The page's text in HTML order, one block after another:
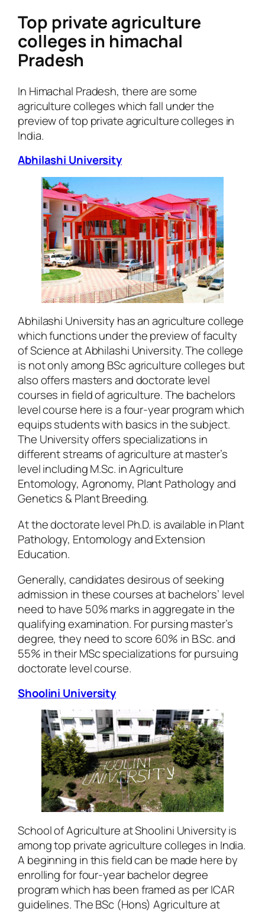
Top private agriculture
colleges in himachal
Pradesh
In Himachal Pradesh, there are some
agriculture colleges which fall under the
preview of top private agriculture colleges in
India.
Abhilashi University
Abhilashi University has an agriculture college
which functions under the preview of faculty
of Science at Abhilashi University. The college
is not only among BSc agriculture colleges but
also offers masters and doctorate level
courses in field of agriculture. The bachelors
level course here is a four-year program which
equips students with basics in the subject.
The University offers specializations in
different streams of agriculture at master’s
level including M.Sc. in Agriculture
Entomology, Agronomy, Plant Pathology and
Genetics & Plant Breeding.
At the doctorate level Ph.D. is available in Plant
Pathology, Entomology and Extension
Education.
Generally, candidates desirous of seeking
admission in these courses at bachelors’ level
need to have 50% marks in aggregate in the
qualifying examination. For pursing master’s
degree, they need to score 60% in B.Sc. and
55% in their MSc specializations for pursuing
doctorate level course.
Shoolini University
School of Agriculture at Shoolini University is
among top private agriculture colleges in India.
A beginning in this field can be made here by
enrolling for four-year bachelor degree
program which has been framed as per ICAR
guidelines. The BSc (Hons) Agriculture at